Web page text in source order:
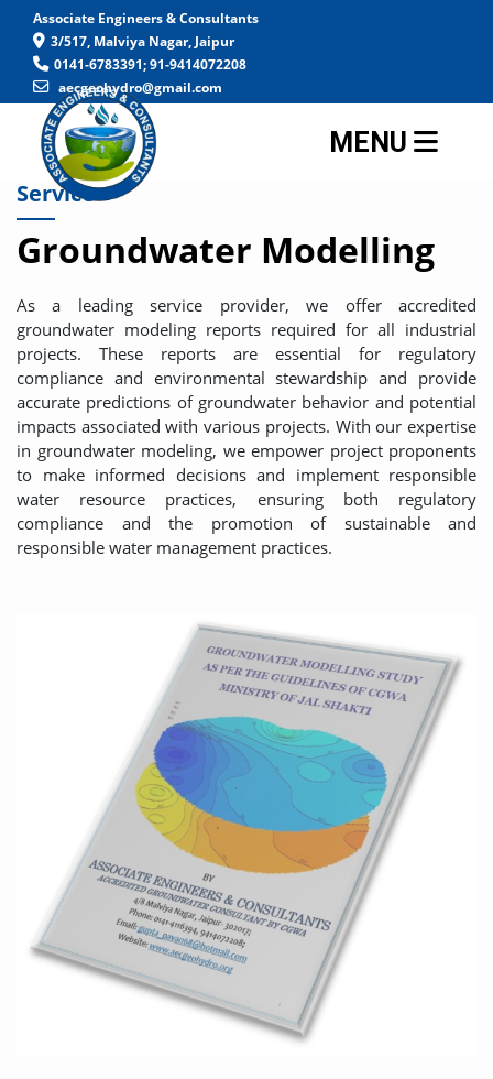
Associate Engineers & Consultants
3/517, Malviya Nagar, Jaipur
0141-6783391; 91-9414072208
aecgeohydro@gmail.com
MENU
Service
Groundwater Modelling
As a leading service provider, we offer accredited
groundwater modeling reports required for all industrial
projects. These reports are essential for regulatory
compliance and environmental stewardship and provide
accurate predictions of groundwater behavior and potential
impacts associated with various projects. With our expertise
in groundwater modeling, we empower project proponents
to make informed decisions and implement responsible
water resource practices, ensuring both regulatory
compliance and the promotion of sustainable and
responsible water management practices.